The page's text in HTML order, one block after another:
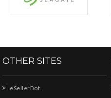
OTHER SITES
eSellerBot